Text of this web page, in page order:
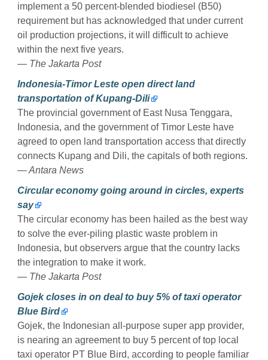
implement a 50 percent-blended biodiesel (B50)
requirement but has acknowledged that under current
oil production projections, it will difficult to achieve
within the next five years.
— The Jakarta Post
Indonesia-Timor Leste open direct land
transportation of Kupang-Dili
The provincial government of East Nusa Tenggara,
Indonesia, and the government of Timor Leste have
agreed to open land transportation access that directly
connects Kupang and Dili, the capitals of both regions.
— Antara News
Circular economy going around in circles, experts
say
The circular economy has been hailed as the best way
to solve the ever-piling plastic waste problem in
Indonesia, but observers argue that the country lacks
the integration to make it work.
— The Jakarta Post
Gojek closes in on deal to buy 5% of taxi operator
Blue Bird
Gojek, the Indonesian all-purpose super app provider,
is nearing an agreement to buy 5 percent of top local
taxi operator PT Blue Bird, according to people familiar